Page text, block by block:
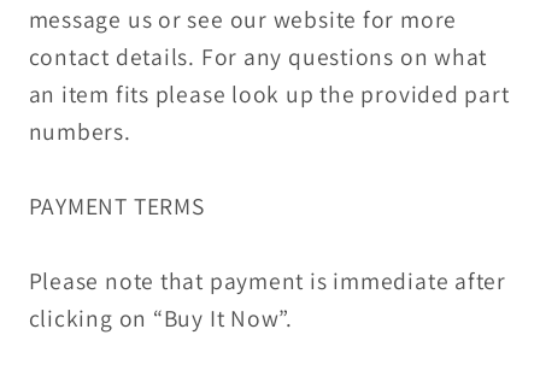
message us or see our website for more
contact details. For any questions on what
an item fits please look up the provided part
numbers.
PAYMENT TERMS
Please note that payment is immediate after
clicking on “Buy It Now”.